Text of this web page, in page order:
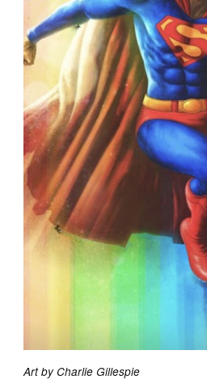
Art by Charlie Gillespie